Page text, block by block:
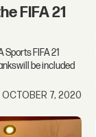
FIFA 21
FIFA 21
be included
OCTOBER 7, 2020